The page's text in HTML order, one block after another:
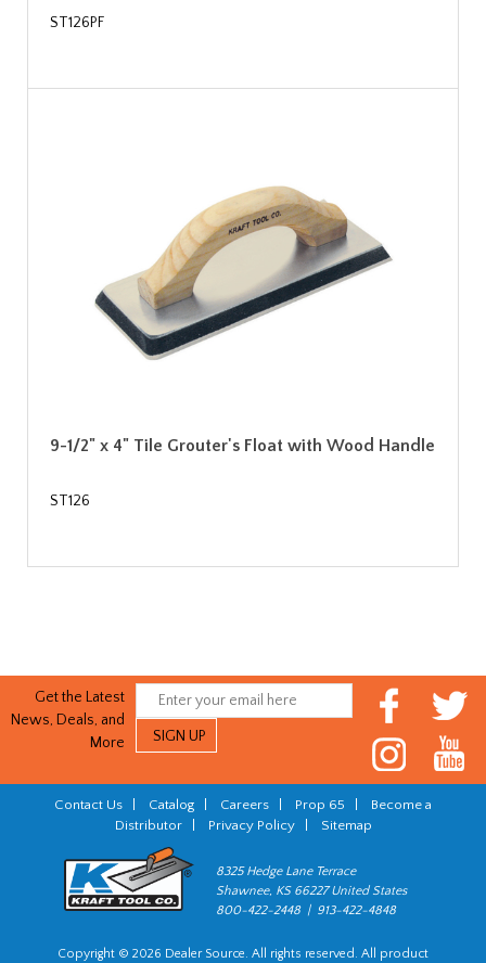
ST126PF
9-1/2" x 4" Tile Grouter's Float with Wood Handle
ST126
Get the Latest
News, Deals, and
More
Contact Us Catalog Careers Prop 65
Become a
Distributor| Privacy Policy| Sitemap
8325 Hedge Lane Terrace
Shawnee, KS 66227 United States
800-422-2448 | 913-422-4848
Copyright © 2026 Dealer Source. All rights reserved. All product